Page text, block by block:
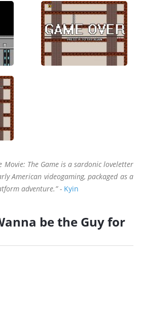
Movie: The Game is a sardonic loveletter
American videogaming, packaged as a
adventure.” - Kyin
be the Guy for